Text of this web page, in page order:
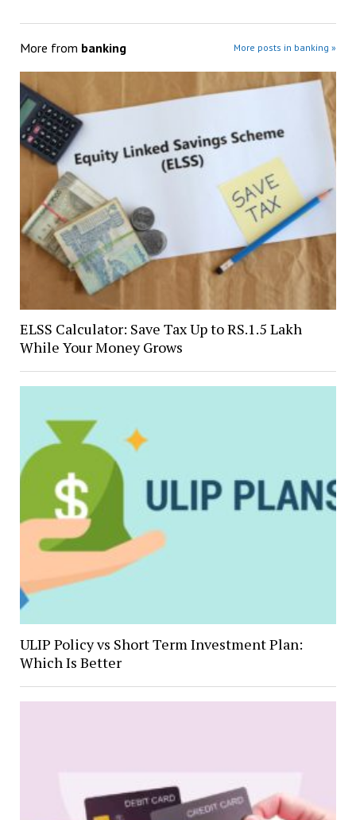
More from banking More posts in banking »
ELSS Calculator: Save Tax Up to RS.1.5 Lakh
While Your Money Grows
ULIP Policy vs Short Term Investment Plan:
Which Is Better